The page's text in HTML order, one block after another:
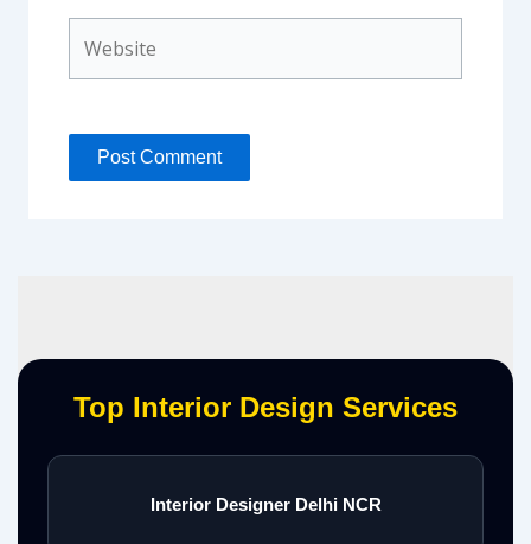
Top Interior Design Services
Interior Designer Delhi NCR